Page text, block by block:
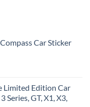
Car Sticker
Limited Edition Car
Series, GT, X1, X3,